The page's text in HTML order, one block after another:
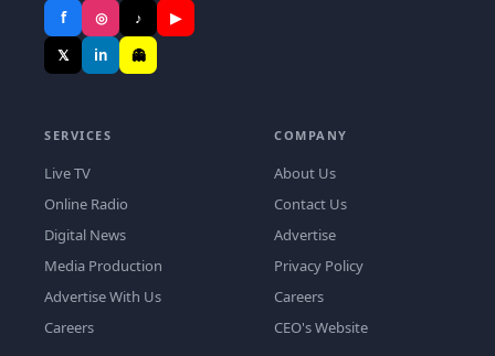
f ◎ ♪
▶
𝕏
in 👻
SERVICES
Live TV
Online Radio
Digital News
Media Production
Advertise With Us
Careers
COMPANY
About Us
Contact Us
Advertise
Privacy Policy
Careers
CEO's Website